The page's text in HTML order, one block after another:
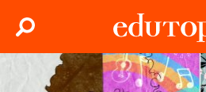
Edutopia
Search